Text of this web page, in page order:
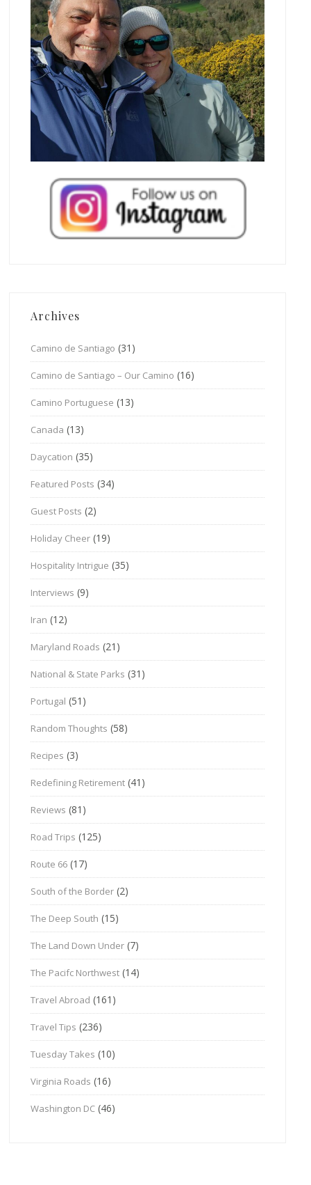
Archives
Camino de Santiago (31)
Camino de Santiago – Our Camino (16)
Camino Portuguese (13)
Canada (13)
Daycation (35)
Featured Posts (34)
Guest Posts (2)
Holiday Cheer (19)
Hospitality Intrigue (35)
Interviews (9)
Iran (12)
Maryland Roads (21)
National & State Parks (31)
Portugal (51)
Random Thoughts (58)
Recipes (3)
Redefining Retirement (41)
Reviews (81)
Road Trips (125)
Route 66 (17)
South of the Border (2)
The Deep South (15)
The Land Down Under (7)
The Pacifc Northwest (14)
Travel Abroad (161)
Travel Tips (236)
Tuesday Takes (10)
Virginia Roads (16)
Washington DC (46)